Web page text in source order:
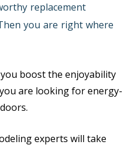
replacement
you are right where
boost the enjoyability
are looking for energy-
experts will take